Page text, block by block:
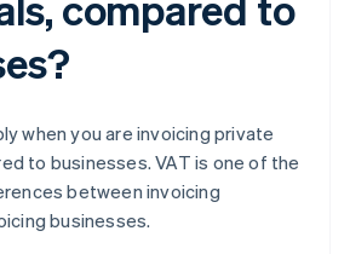
when you are invoicing private
to businesses. VAT is one of the
between invoicing
businesses.